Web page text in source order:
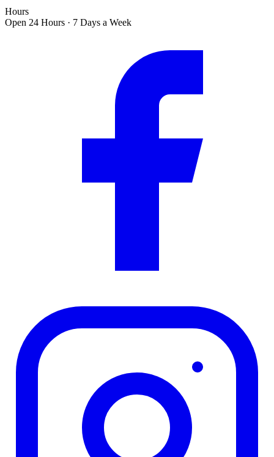
Hours
Open 24 Hours · 7 Days a Week